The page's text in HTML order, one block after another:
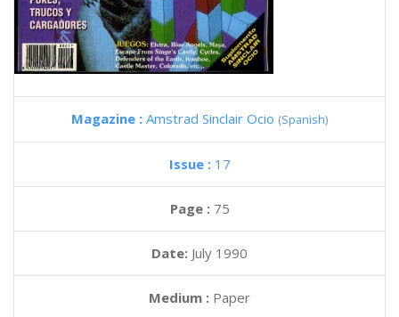
Magazine : Amstrad Sinclair Ocio (Spanish)
Issue : 17
Page : 75
Date: July 1990
Medium : Paper